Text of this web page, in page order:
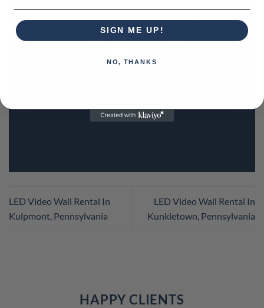
LED Video Wall Rental In
Kulpmont, Pennsylvania
LED Video Wall Rental In
Kunkletown, Pennsylvania
HAPPY CLIENTS
SIGN ME UP!
NO, THANKS